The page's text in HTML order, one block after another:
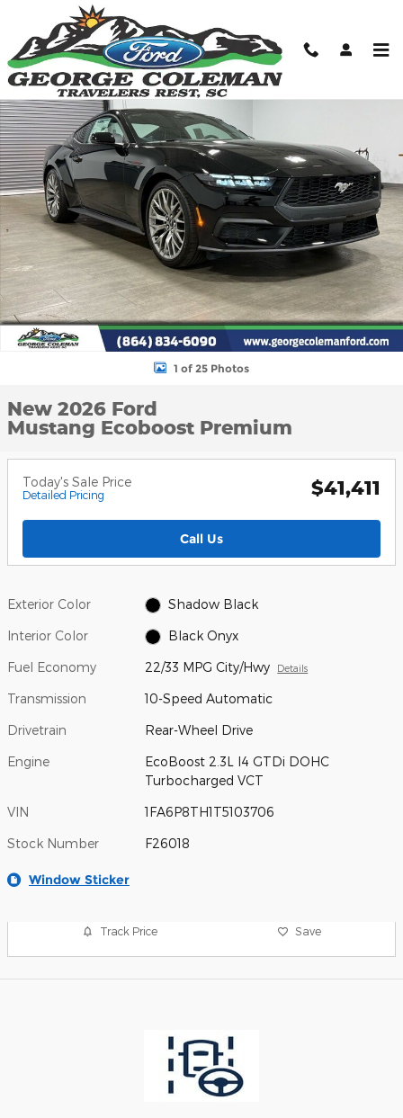
Skip to main content
New 2026 Ford Mustang Ecoboost Premium Coupe Photo 1 of
1 of 25 Photos
New 2026 Ford
Mustang Ecoboost Premium
Today's Sale Price
Detailed Pricing $41,411
Call Us
Exterior Color Shadow Black
Interior Color Black Onyx
Fuel Economy 22/33 MPG City/Hwy Details
Transmission 10-Speed Automatic
Drivetrain Rear-Wheel Drive
Engine
EcoBoost 2.3L I4 GTDi DOHC
Turbocharged VCT
VIN 1FA6P8TH1T5103706
Stock Number F26018
Window Sticker
Track Price Save